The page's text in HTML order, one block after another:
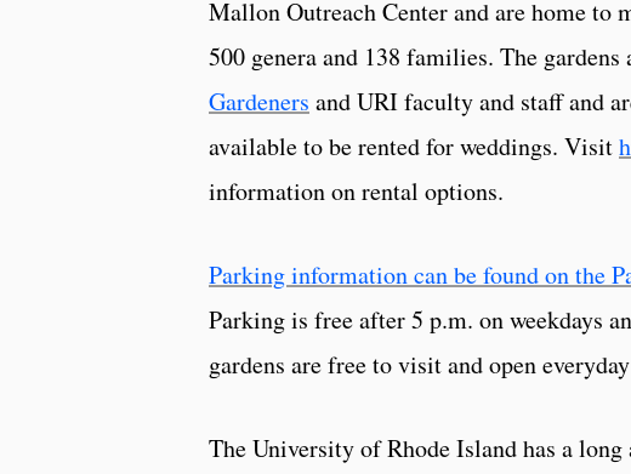
Mallon Outreach Center and are home to
500 genera and 138 families. The
Gardeners and URI faculty and staff and
available to be rented for weddings. Visit
information on rental options.
Parking information can be found on the
Parking is free after 5 p.m. on weekdays
gardens are free to visit and open
The University of Rhode Island has a